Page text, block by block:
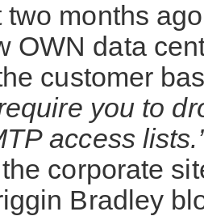
two months
OWN data
customer
you to
access
corporate
Bradley